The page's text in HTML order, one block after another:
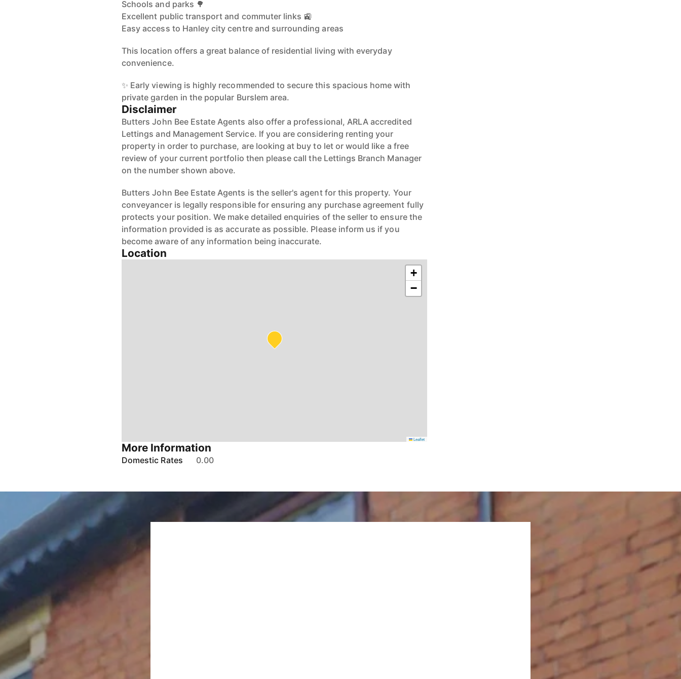
Schools and parks 🌳
Excellent public transport and commuter links 🚉
Easy access to Hanley city centre and surrounding areas
This location offers a great balance of residential living with everyday
convenience.
✨ Early viewing is highly recommended to secure this spacious home with
private garden in the popular Burslem area.
Disclaimer
Butters John Bee Estate Agents also offer a professional, ARLA accredited
Lettings and Management Service. If you are considering renting your
property in order to purchase, are looking at buy to let or would like a free
review of your current portfolio then please call the Lettings Branch Manager
on the number shown above.
Butters John Bee Estate Agents is the seller's agent for this property. Your
conveyancer is legally responsible for ensuring any purchase agreement fully
protects your position. We make detailed enquiries of the seller to ensure the
information provided is as accurate as possible. Please inform us if you
become aware of any information being inaccurate.
Location
+
−
Leaflet
More Information
Domestic Rates 0.00